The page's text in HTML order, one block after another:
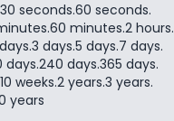
30 seconds.60 seconds.
.60 minutes.2 hours.
.3 days.5 days.7 days.
days.240 days.365 days.
10 weeks.2 years.3 years.
years